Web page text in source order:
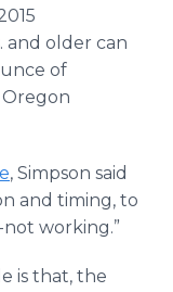
and older can
of
, Simpson said
and timing, to
working.”
is that, the